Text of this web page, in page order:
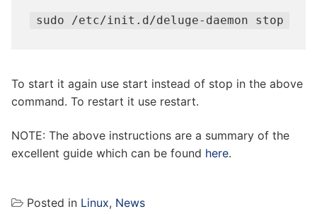
sudo /etc/init.d/deluge-daemon stop
To start it again use start instead of stop in the above
command. To restart it use restart.
NOTE: The above instructions are a summary of the
excellent guide which can be found here.
Posted in Linux, News